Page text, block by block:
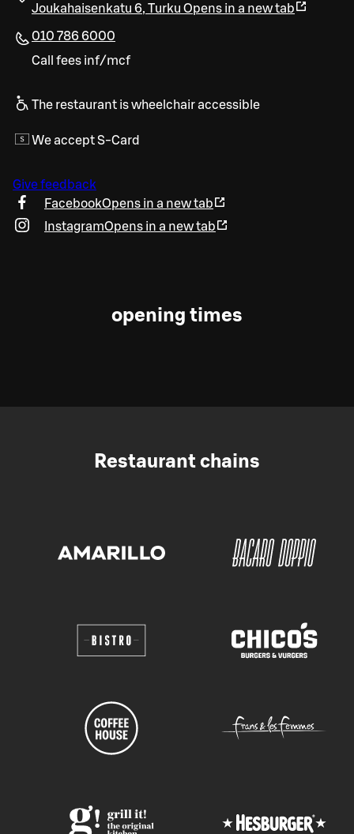
Joukahaisenkatu 6, Turku Opens in a new tab
010 786 6000
Call fees inf/mcf
The restaurant is wheelchair accessible
We accept S-Card
Give feedback
FacebookOpens in a new tab
InstagramOpens in a new tab
opening times
Restaurant chains